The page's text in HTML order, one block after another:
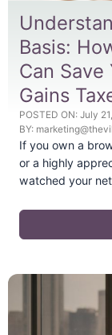
Basis:
Can Save
Gains
POSTED ON: July
BY:
If you own a
or a highly
watched your